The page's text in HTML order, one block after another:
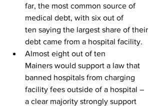
far, the most common source of
medical debt, with six out of
ten saying the largest share of their
debt came from a hospital facility.
Almost eight out of ten
Mainers would support a law that
banned hospitals from charging
facility fees outside of a hospital –
a clear majority strongly support